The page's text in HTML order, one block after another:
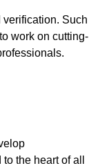
Such
work on cutting-
the heart of all